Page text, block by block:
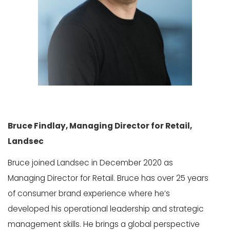
Bruce Findlay, Managing Director for Retail,
Landsec
Bruce joined Landsec in December 2020 as
Managing Director for Retail. Bruce has over 25 years
of consumer brand experience where he’s
developed his operational leadership and strategic
management skills. He brings a global perspective